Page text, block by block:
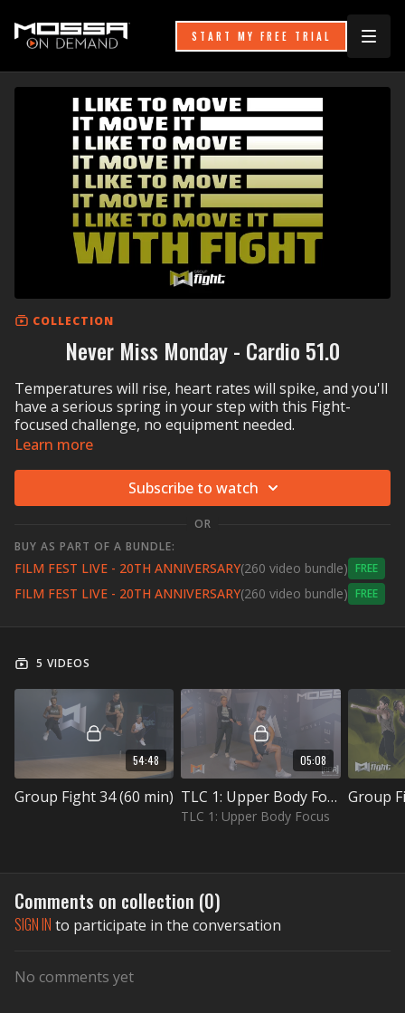
START MY FREE TRIAL
COLLECTION
Never Miss Monday - Cardio 51.0
Temperatures will rise, heart rates will spike, and you'll
have a serious spring in your step with this Fight-
focused challenge, no equipment needed.
Learn more
Subscribe to watch
OR
BUY AS PART OF A BUNDLE:
FILM FEST LIVE - 20TH ANNIVERSARY(260 video bundle) Free
FILM FEST LIVE - 20TH ANNIVERSARY(260 video bundle) Free
5 VIDEOS
54:48
Group Fight 34 (60 min)
05:08
TLC 1: Upper Body Focus (5 min)
TLC 1: Upper Body Focus
Group
Comments on collection (0)
SIGN IN to participate in the conversation
No comments yet